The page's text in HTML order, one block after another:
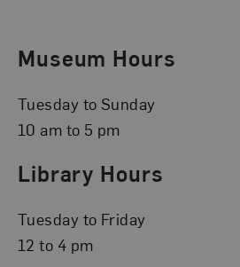
Museum Hours
Tuesday to Sunday
10 am to 5 pm
Library Hours
Tuesday to Friday
12 to 4 pm